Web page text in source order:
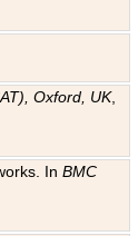
Oxford, UK,
InBMC